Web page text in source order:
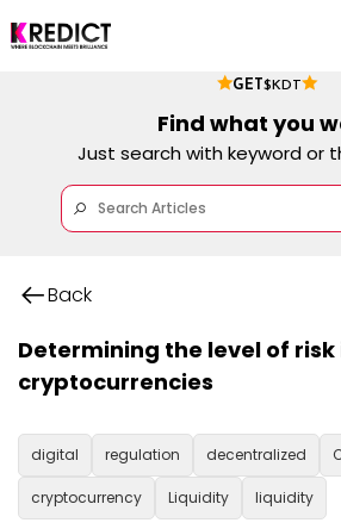
GET $KDT
Find what you
Just search with keyword or
Back
Determining the level of risk
cryptocurrencies
digital regulation decentralized
cryptocurrency Liquidity liquidity